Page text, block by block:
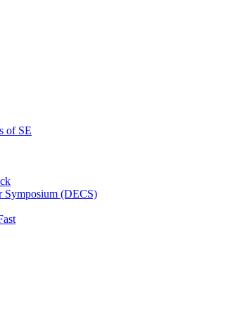
of SE
Symposium (DECS)